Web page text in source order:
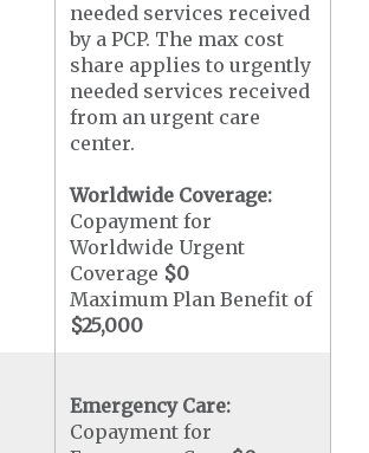
needed services received
by a PCP. The max cost
share applies to urgently
needed services received
from an urgent care
center.
Worldwide Coverage:
Copayment for
Worldwide Urgent
Coverage $0
Maximum Plan Benefit of
$25,000
Emergency Care:
Copayment for